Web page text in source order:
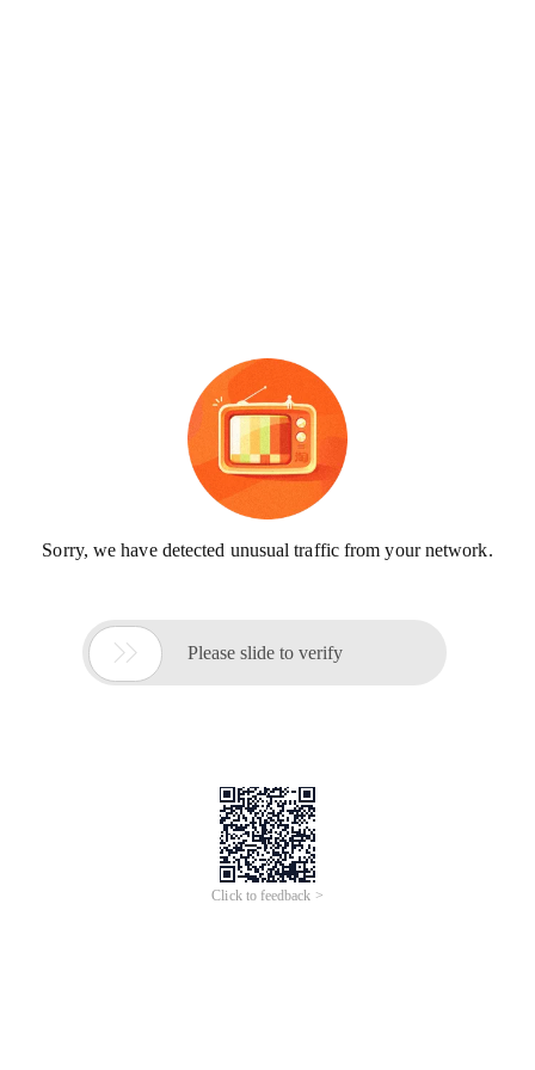
Sorry, we have detected unusual traffic from your network.
 Please slide to verify
Click to feedback >